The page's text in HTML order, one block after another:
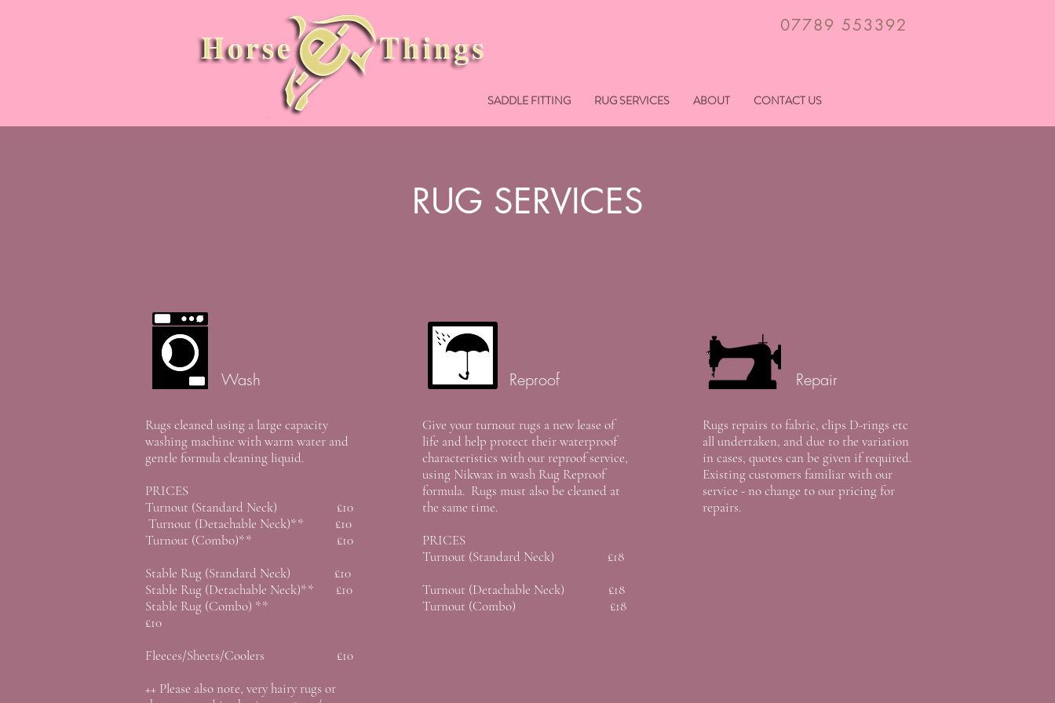
07789 553392
SADDLE FITTING RUG SERVICES ABOUT CONTACT US
RUG SERVICES
Wash Reproof
Rugs cleaned using a large capacity
washing machine with warm water and
gentle formula cleaning liquid.
PRICES
Turnout (Standard Neck) £10
Turnout (Detachable Neck)** £10
Turnout (Combo)** £10
Stable Rug (Standard Neck) £10
Stable Rug (Detachable Neck)** £10
Stable Rug (Combo) **
£10
Fleeces/Sheets/Coolers £10
++ Please also note, very hairy rugs or
Give your turnout rugs a new lease of
life and help protect their waterproof
characteristics with our reproof service,
using Nikwax in wash Rug Reproof
formula. Rugs must also be cleaned at
the same time.
PRICES
Turnout (Standard Neck) £18
Turnout (Detachable Neck) £18
Turnout (Combo) £18
Repair
Rugs repairs to fabric, clips D-rings etc
all undertaken, and due to the variation
in cases, quotes can be given if required.
Existing customers familiar with our
service - no change to our pricing for
repairs.